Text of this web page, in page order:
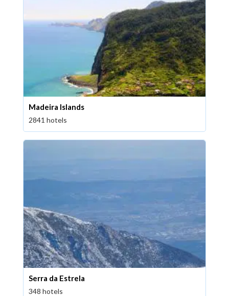
Madeira Islands
2841 hotels
Serra da Estrela
348 hotels